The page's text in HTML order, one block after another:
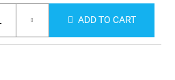
ADD TO CART